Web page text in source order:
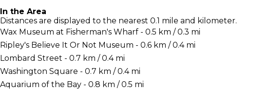
In the Area
Distances are displayed to the nearest 0.1 mile and kilometer.
Wax Museum at Fisherman's Wharf - 0.5 km / 0.3 mi
Ripley's Believe It Or Not Museum - 0.6 km / 0.4 mi
Lombard Street - 0.7 km / 0.4 mi
Washington Square - 0.7 km / 0.4 mi
Aquarium of the Bay - 0.8 km / 0.5 mi